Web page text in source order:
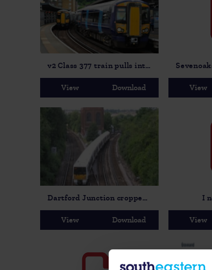
v2 Class 377 train pulls into Rochester station
View Download View
Dartford Junction cropped-2
View Download
I
View